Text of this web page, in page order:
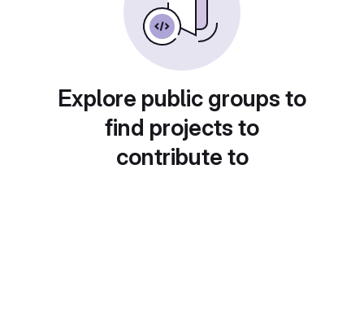
Explore public groups to
find projects to
contribute to